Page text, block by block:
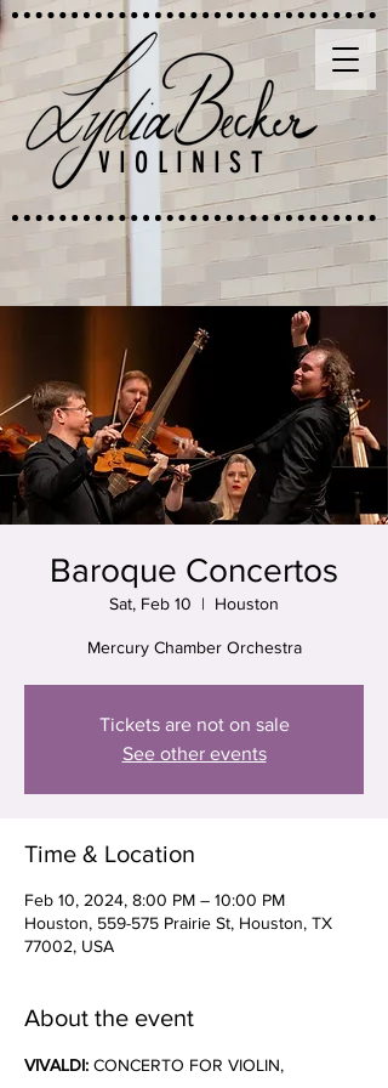
VIOLINIST
Baroque Concertos
Sat, Feb 10
  |
Houston
Mercury Chamber Orchestra
Tickets are not on sale
See other events
Time & Location
Feb 10, 2024, 8:00 PM – 10:00 PM
Houston, 559-575 Prairie St, Houston, TX
77002, USA
About the event
VIVALDI: CONCERTO FOR VIOLIN,